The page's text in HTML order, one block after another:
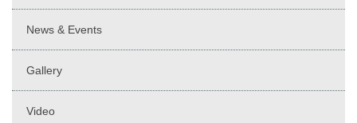
News & Events
Gallery
Video